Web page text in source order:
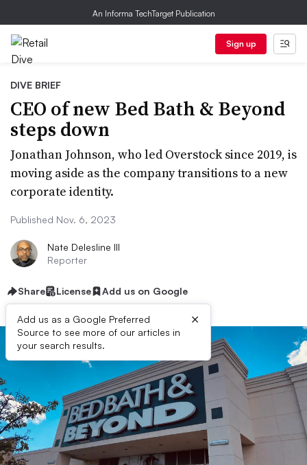
An Informa TechTarget Publication
Sign up
DIVE BRIEF
CEO of new Bed Bath & Beyond
steps down
Jonathan Johnson, who led Overstock since 2019, is
moving aside as the company transitions to a new
corporate identity.
Published Nov. 6, 2023
Nate Delesline III
Reporter
Share License Add us on Google
Add us as a Google Preferred
Source to see more of our articles in
your search results.
×